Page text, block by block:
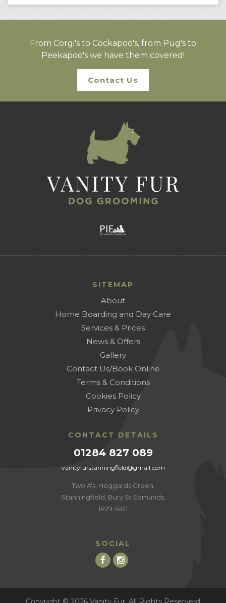
From Corgi's to Cockapoo's, from Pug's to
Peekapoo's we have them covered!
Contact Us
SITEMAP
About
Home Boarding and Day Care
Services & Prices
News & Offers
Gallery
Contact Us/Book Online
Terms & Conditions
Cookies Policy
Privacy Policy
CONTACT DETAILS
01284 827 089
vanityfurstanningfield@gmail.com
Two A's, Hoggards Green,
Stanningfield, Bury St Edmunds,
IP29 4RG
SOCIAL